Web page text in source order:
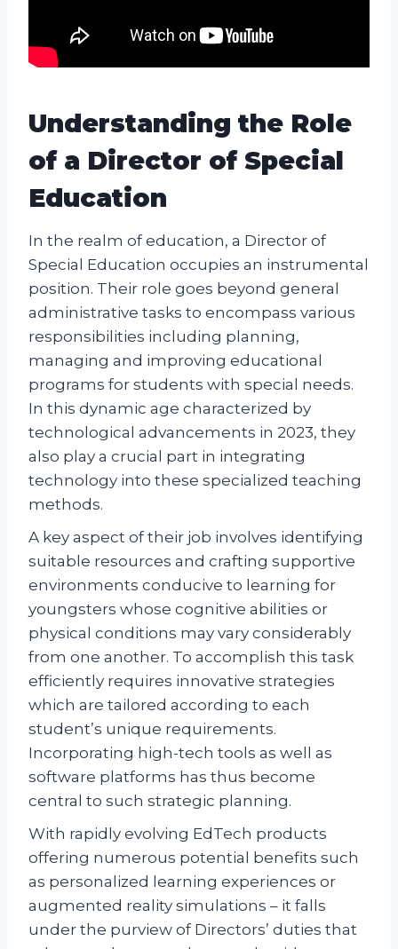
Understanding the Role
of a Director of Special
Education
In the realm of education, a Director of
Special Education occupies an instrumental
position. Their role goes beyond general
administrative tasks to encompass various
responsibilities including planning,
managing and improving educational
programs for students with special needs.
In this dynamic age characterized by
technological advancements in 2023, they
also play a crucial part in integrating
technology into these specialized teaching
methods.
A key aspect of their job involves identifying
suitable resources and crafting supportive
environments conducive to learning for
youngsters whose cognitive abilities or
physical conditions may vary considerably
from one another. To accomplish this task
efficiently requires innovative strategies
which are tailored according to each
student’s unique requirements.
Incorporating high-tech tools as well as
software platforms has thus become
central to such strategic planning.
With rapidly evolving EdTech products
offering numerous potential benefits such
as personalized learning experiences or
augmented reality simulations – it falls
under the purview of Directors’ duties that